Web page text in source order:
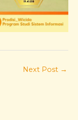
Next Post →